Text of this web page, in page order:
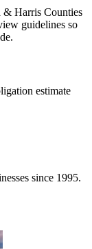
& Harris Counties
guidelines so
estimate
since 1995.